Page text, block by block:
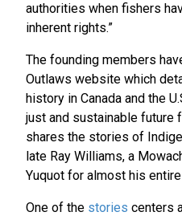
authorities when fishers
inherent rights.”
The founding members
Outlaws website which
history in Canada and the
just and sustainable future
shares the stories of
late Ray Williams, a
Yuquot for almost his
One of the stories centers